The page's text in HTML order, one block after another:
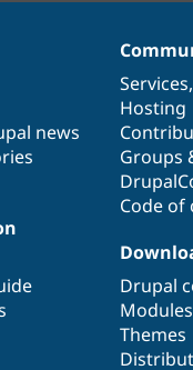
news
Services,
Hosting
Groups
Code of
Drupal
Modules
Themes